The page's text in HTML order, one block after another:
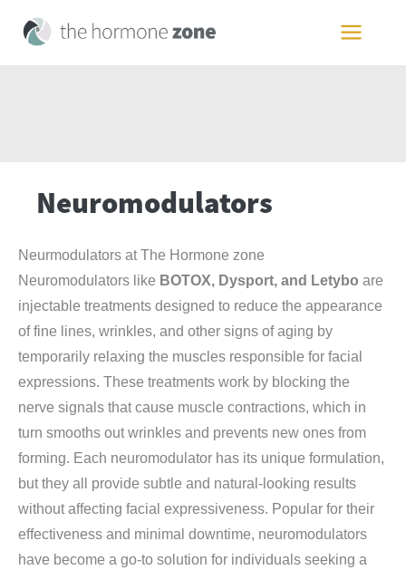
Neuromodulators
Neurmodulators at The Hormone zone
Neuromodulators like BOTOX, Dysport, and Letybo are
injectable treatments designed to reduce the appearance
of fine lines, wrinkles, and other signs of aging by
temporarily relaxing the muscles responsible for facial
expressions. These treatments work by blocking the
nerve signals that cause muscle contractions, which in
turn smooths out wrinkles and prevents new ones from
forming. Each neuromodulator has its unique formulation,
but they all provide subtle and natural-looking results
without affecting facial expressiveness. Popular for their
effectiveness and minimal downtime, neuromodulators
have become a go-to solution for individuals seeking a